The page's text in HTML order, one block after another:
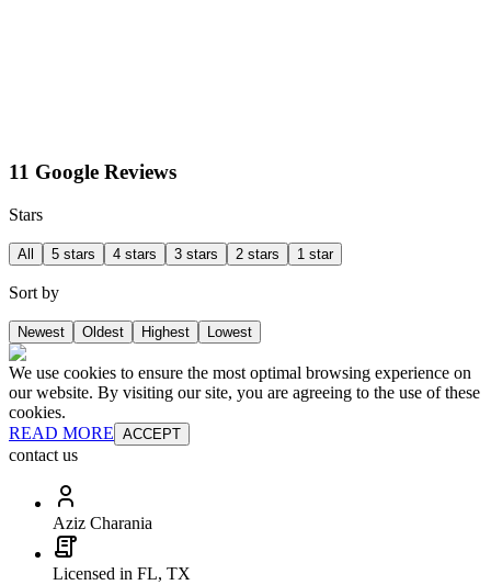
11 Google Reviews
Stars
All 5 stars 4 stars 3 stars 2 stars 1 star
Sort by
Newest Oldest Highest Lowest
We use cookies to ensure the most optimal browsing experience on
our website. By visiting our site, you are agreeing to the use of these
cookies.
READ MORE ACCEPT
contact us
Aziz Charania
Licensed in FL, TX